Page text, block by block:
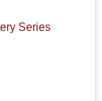
Series